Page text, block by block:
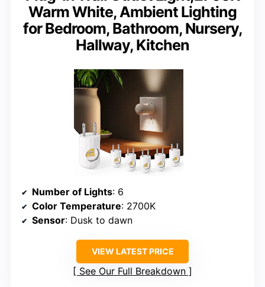
Warm White, Ambient Lighting
for Bedroom, Bathroom, Nursery,
Hallway, Kitchen
Number of Lights: 6
Color Temperature: 2700K
Sensor: Dusk to dawn
VIEW LATEST PRICE
See Our Full Breakdown